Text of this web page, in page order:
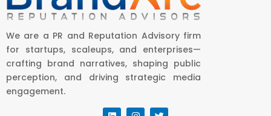
We are a PR and Reputation Advisory firm
for startups, scaleups, and enterprises—
crafting brand narratives, shaping public
perception, and driving strategic media
engagement.